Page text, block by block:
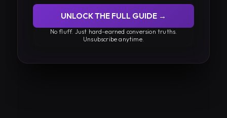
UNLOCK THE FULL GUIDE →
No fluff. Just hard-earned conversion truths.
Unsubscribe anytime.